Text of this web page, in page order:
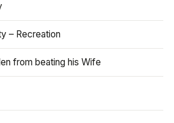
– Recreation
from beating his Wife